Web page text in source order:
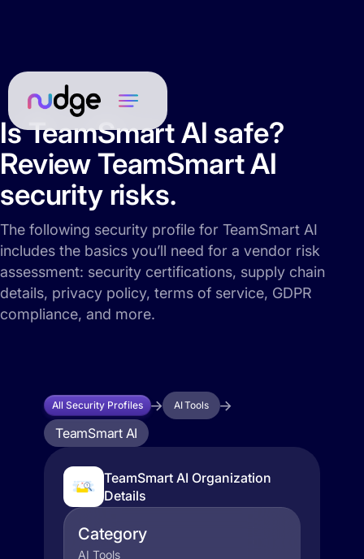
Is TeamSmart AI safe?
Review TeamSmart AI
security risks.
The following security profile for TeamSmart AI
includes the basics you’ll need for a vendor risk
assessment: security certifications, supply chain
details, privacy policy, terms of service, GDPR
compliance, and more.
All Security Profiles AI Tools
TeamSmart AI
TeamSmart AI Organization
Details
Category
AI Tools